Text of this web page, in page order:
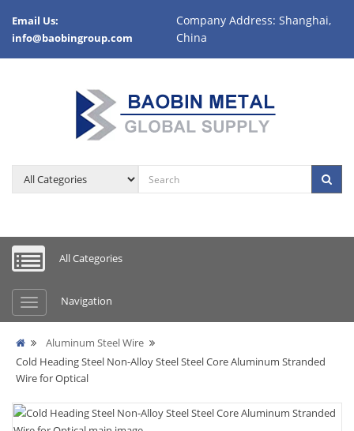
Email Us:
info@baobingroup.com
Company Address: Shanghai,
China
All Categories
Navigation
Aluminum Steel Wire
Cold Heading Steel Non-Alloy Steel Steel Core Aluminum Stranded
Wire for Optical